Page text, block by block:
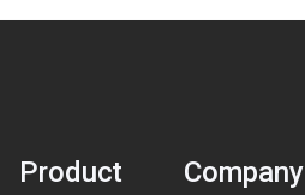
Product Company